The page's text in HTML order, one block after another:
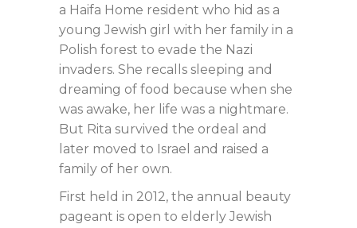
a Haifa Home resident who hid as a
young Jewish girl with her family in a
Polish forest to evade the Nazi
invaders. She recalls sleeping and
dreaming of food because when she
was awake, her life was a nightmare.
But Rita survived the ordeal and
later moved to Israel and raised a
family of her own.
First held in 2012, the annual beauty
pageant is open to elderly Jewish